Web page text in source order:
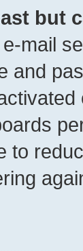
but
mail
and
to